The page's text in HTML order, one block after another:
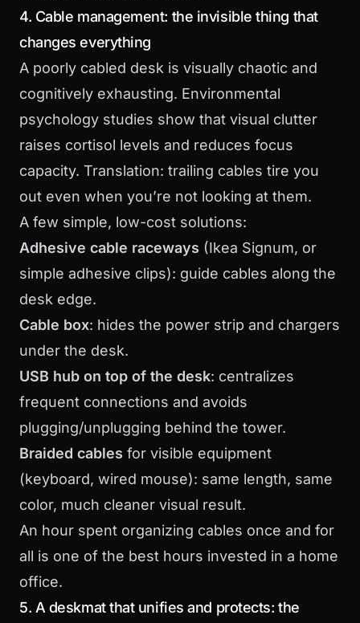
4. Cable management: the invisible thing that
changes everything
A poorly cabled desk is visually chaotic and
cognitively exhausting. Environmental
psychology studies show that visual clutter
raises cortisol levels and reduces focus
capacity. Translation: trailing cables tire you
out even when you’re not looking at them.
A few simple, low-cost solutions:
Adhesive cable raceways (Ikea Signum, or
simple adhesive clips): guide cables along the
desk edge.
Cable box: hides the power strip and chargers
under the desk.
USB hub on top of the desk: centralizes
frequent connections and avoids
plugging/unplugging behind the tower.
Braided cables for visible equipment
(keyboard, wired mouse): same length, same
color, much cleaner visual result.
An hour spent organizing cables once and for
all is one of the best hours invested in a home
office.
5. A deskmat that unifies and protects: the